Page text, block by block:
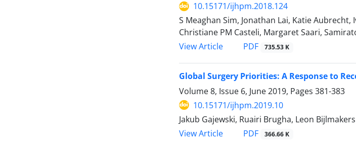
10.15171/ijhpm.2018.124
S Meaghan Sim, Jonathan Lai, Katie
Christiane PM Casteli, Margaret Saari,
View Article
PDF 735.53 K
Global Surgery Priorities: A Response to
Volume 8, Issue 6, June 2019, Pages 381-383
10.15171/ijhpm.2019.10
Jakub Gajewski, Ruairi Brugha, Leon Bijlmakers
View Article
PDF 366.66 K